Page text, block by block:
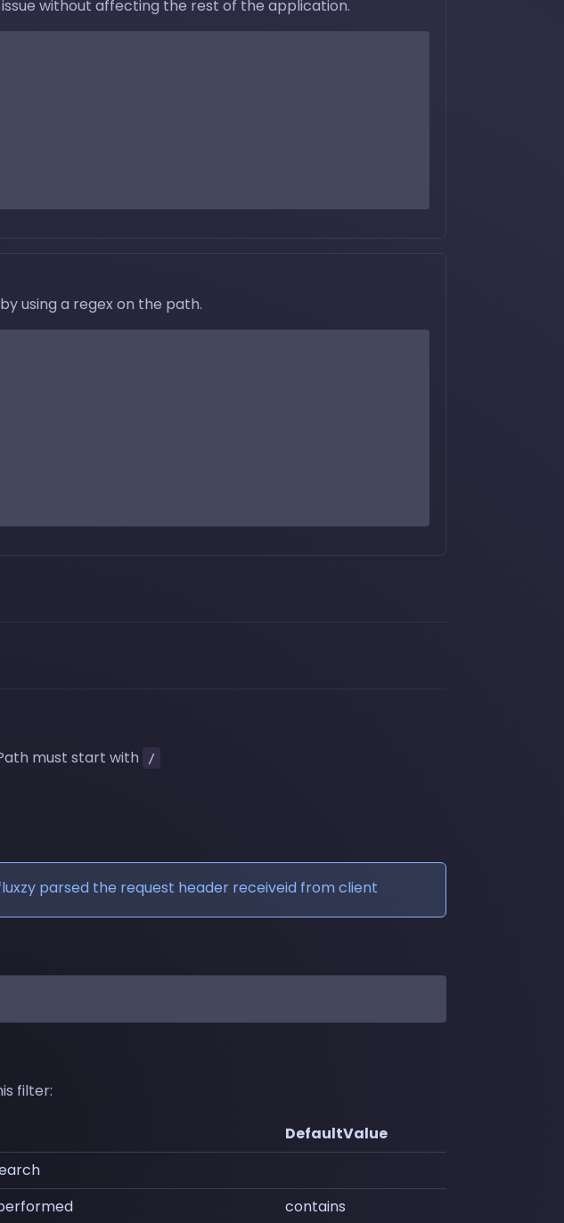
without affecting the rest of the application.
using a regex on the path.
must start with /
parsed the request header receiveid from client
filter:
DefaultValue
contains